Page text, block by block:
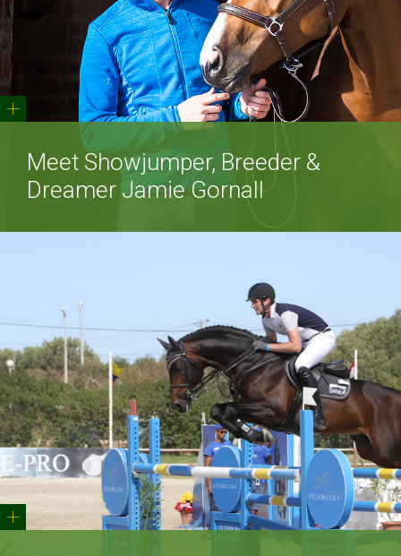
+
Meet Showjumper, Breeder &
Dreamer Jamie Gornall
+